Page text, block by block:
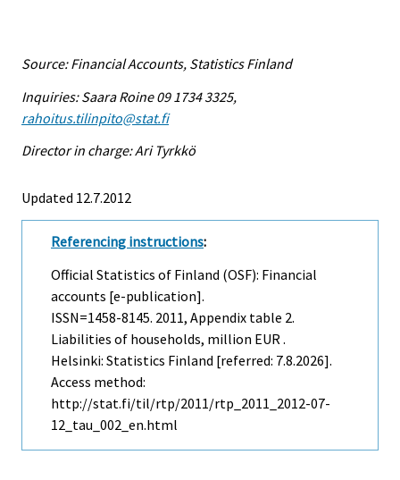
Source: Financial Accounts, Statistics Finland
Inquiries: Saara Roine 09 1734 3325,
rahoitus.tilinpito@stat.fi
Director in charge: Ari Tyrkkö
Updated 12.7.2012
Referencing instructions:
Official Statistics of Finland (OSF): Financial
accounts [e-publication].
ISSN=1458-8145. 2011, Appendix table 2.
Liabilities of households, million EUR .
Helsinki: Statistics Finland [referred: 7.8.2026].
Access method:
http://stat.fi/til/rtp/2011/rtp_2011_2012-07-
12_tau_002_en.html